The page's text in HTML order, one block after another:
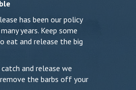
has been our policy
years. Keep some
eat and release the big
and release we
the barbs off your